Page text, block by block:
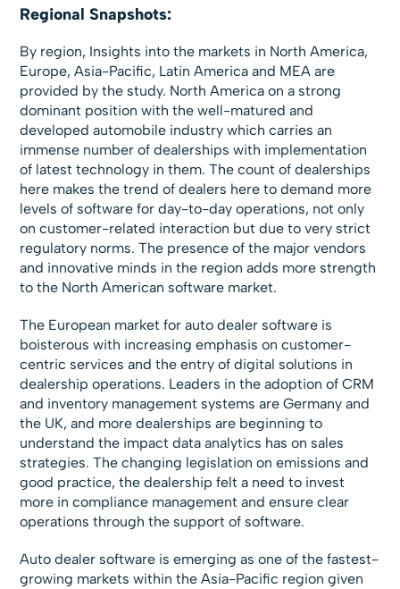
Regional Snapshots:
By region, Insights into the markets in North America,
Europe, Asia-Pacific, Latin America and MEA are
provided by the study. North America on a strong
dominant position with the well-matured and
developed automobile industry which carries an
immense number of dealerships with implementation
of latest technology in them. The count of dealerships
here makes the trend of dealers here to demand more
levels of software for day-to-day operations, not only
on customer-related interaction but due to very strict
regulatory norms. The presence of the major vendors
and innovative minds in the region adds more strength
to the North American software market.
The European market for auto dealer software is
boisterous with increasing emphasis on customer-
centric services and the entry of digital solutions in
dealership operations. Leaders in the adoption of CRM
and inventory management systems are Germany and
the UK, and more dealerships are beginning to
understand the impact data analytics has on sales
strategies. The changing legislation on emissions and
good practice, the dealership felt a need to invest
more in compliance management and ensure clear
operations through the support of software.
Auto dealer software is emerging as one of the fastest-
growing markets within the Asia-Pacific region given